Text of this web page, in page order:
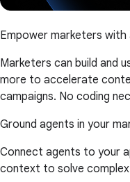
Empower marketers with
Marketers can build and
more to accelerate
campaigns. No coding
Ground agents in your
Connect agents to your
context to solve